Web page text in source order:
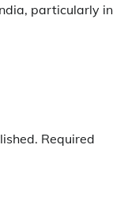
particularly in
Required